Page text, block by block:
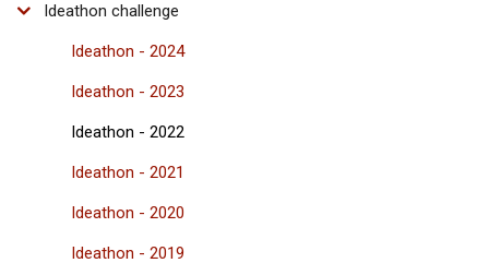
Ideathon challenge
Ideathon - 2024
Ideathon - 2023
Ideathon - 2022
Ideathon - 2021
Ideathon - 2020
Ideathon - 2019